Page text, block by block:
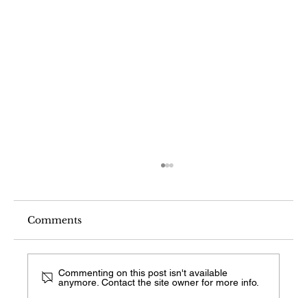
Comments
Commenting on this post isn't available
anymore. Contact the site owner for more info.